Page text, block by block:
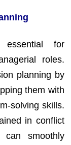
essential for
roles.
planning by
them with
solving skills.
in conflict
can smoothly